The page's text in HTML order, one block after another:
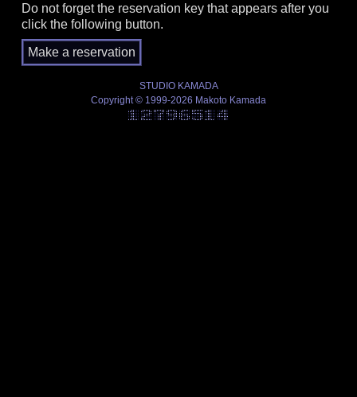
Do not forget the reservation key that appears after you
click the following button.
STUDIO KAMADA
Copyright © 1999-2026 Makoto Kamada